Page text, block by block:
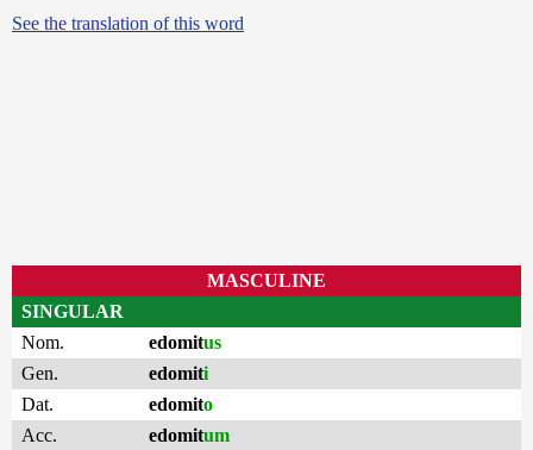
See the translation of this word
MASCULINE
SINGULAR
Nom.
edomitus
Gen.
edomiti
Dat.
edomito
Acc.
edomitum